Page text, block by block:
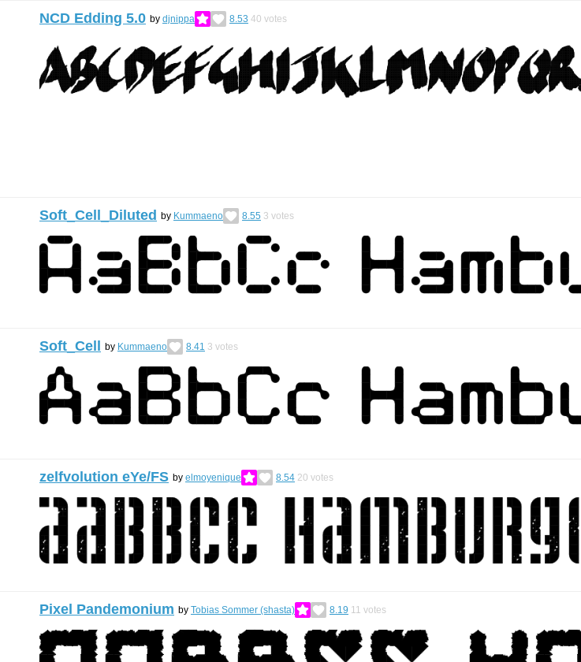
NCD Edding 5.0 by djnippa 8.53 40 votes
Soft_Cell_Diluted by Kummaeno 8.55 3 votes
Soft_Cell by Kummaeno 8.41 3 votes
zelfvolution eYe/FS by elmoyenique 8.54 20 votes
Pixel Pandemonium by Tobias Sommer (shasta) 8.19 11 votes